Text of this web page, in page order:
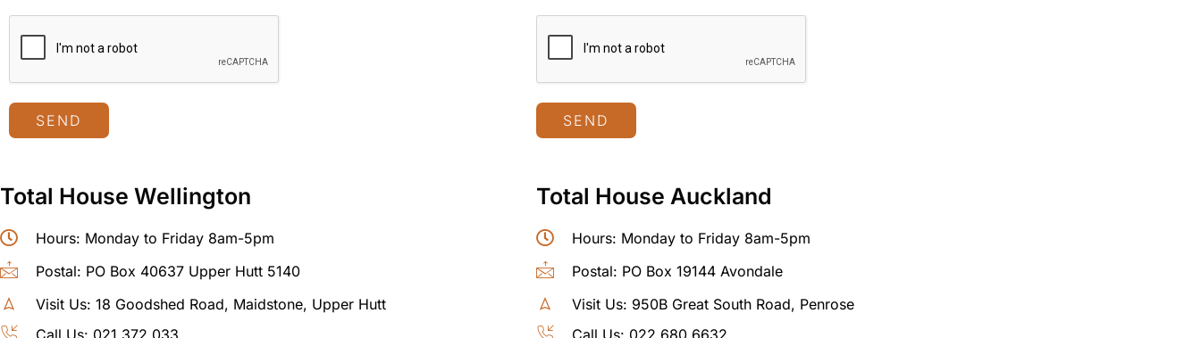
SEND SEND
Total House Wellington
Hours: Monday to Friday 8am-5pm
Postal: PO Box 40637 Upper Hutt 5140
Visit Us: 18 Goodshed Road, Maidstone, Upper Hutt
Total House Auckland
Hours: Monday to Friday 8am-5pm
Postal: PO Box 19144 Avondale
Visit Us: 950B Great South Road, Penrose